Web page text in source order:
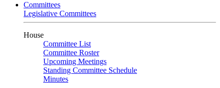
Committees
Legislative Committees
House
Committee List
Committee Roster
Upcoming Meetings
Standing Committee Schedule
Minutes